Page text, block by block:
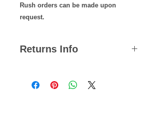
Rush orders can be made upon
request.
Returns Info
to return an item, you can do so